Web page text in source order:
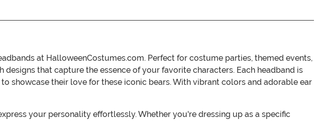
at HalloweenCostumes.com. Perfect for costume parties, themed events,
that capture the essence of your favorite characters. Each headband is
their love for these iconic bears. With vibrant colors and adorable ear
your personality effortlessly. Whether you're dressing up as a specific